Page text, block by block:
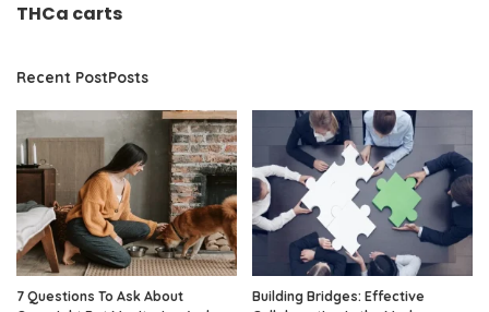
THCa carts
Recent PostPosts
7 Questions To Ask About
Building Bridges: Effective